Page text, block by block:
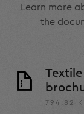
Learn more
the
794.82